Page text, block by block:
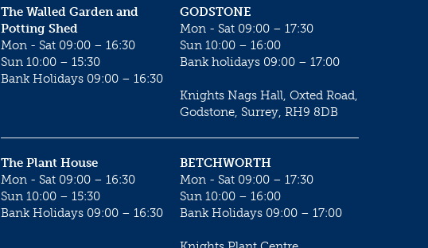
GODSTONE
Mon - Sat 09:00 – 17:30
Sun 10:00 – 16:00
Bank holidays 09:00 – 17:00
Knights Nags Hall, Oxted Road,
Godstone, Surrey, RH9 8DB
The Walled Garden and
Potting Shed
Mon - Sat 09:00 – 16:30
Sun 10:00 – 15:30
Bank Holidays 09:00 – 16:30
BETCHWORTH
Mon - Sat 09:00 – 17:30
Sun 10:00 – 16:00
Bank Holidays 09:00 – 17:00
The Plant House
Mon - Sat 09:00 – 16:30
Sun 10:00 – 15:30
Bank Holidays 09:00 – 16:30